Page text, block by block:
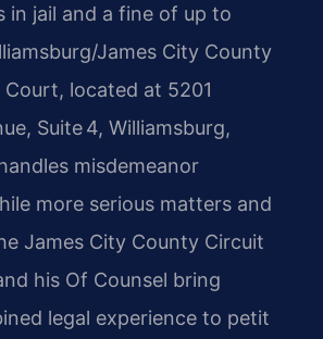
in jail and a fine of up to
James City County
located at 5201
Suite 4, Williamsburg,
misdemeanor
more serious matters and
James City County Circuit
his Of Counsel bring
legal experience to petit